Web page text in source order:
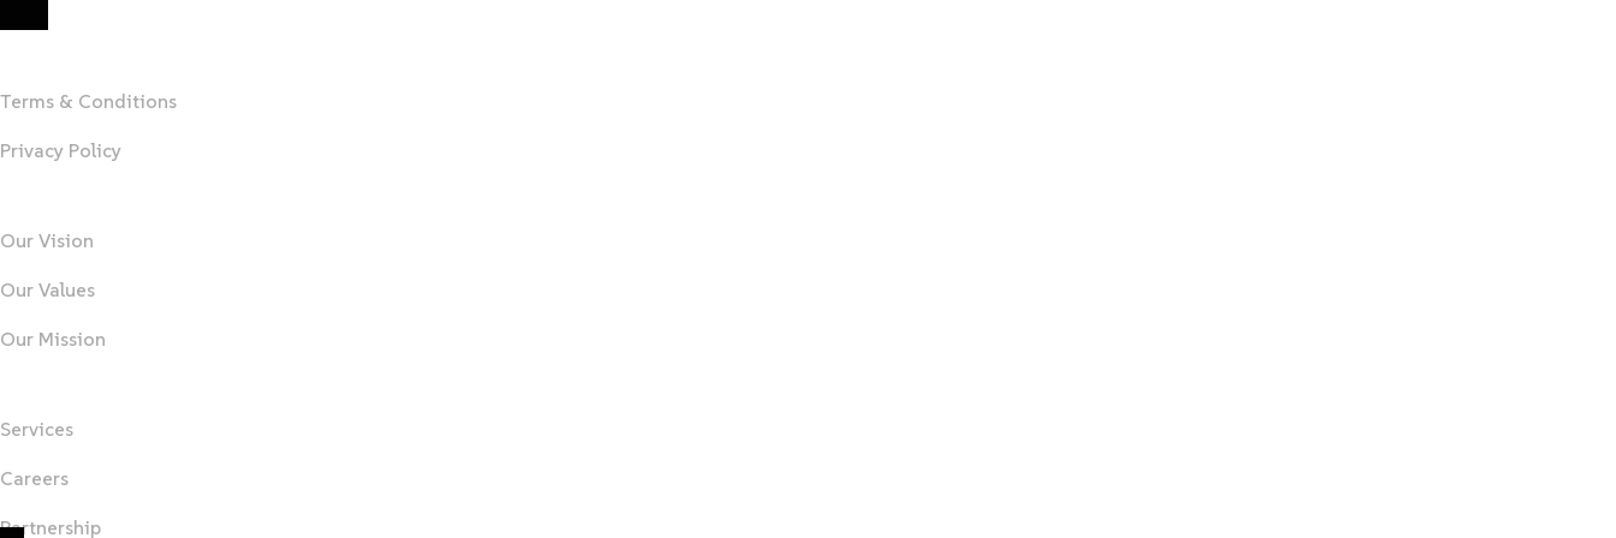
MARYTEAM
Terms & Conditions
Privacy Policy
Our Vision
Our Values
Our Mission
Services
Careers
Partnership